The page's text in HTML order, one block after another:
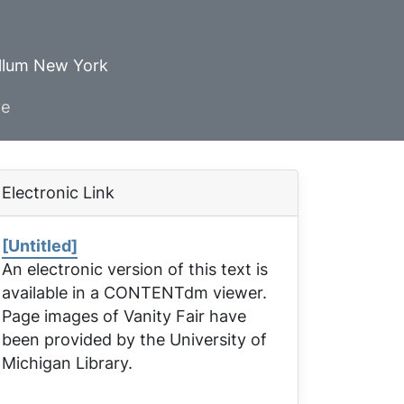
New York
Electronic Link
[Untitled]
An electronic version of this text is
available in a CONTENTdm viewer.
Page images of Vanity Fair have
been provided by the University of
Michigan Library.